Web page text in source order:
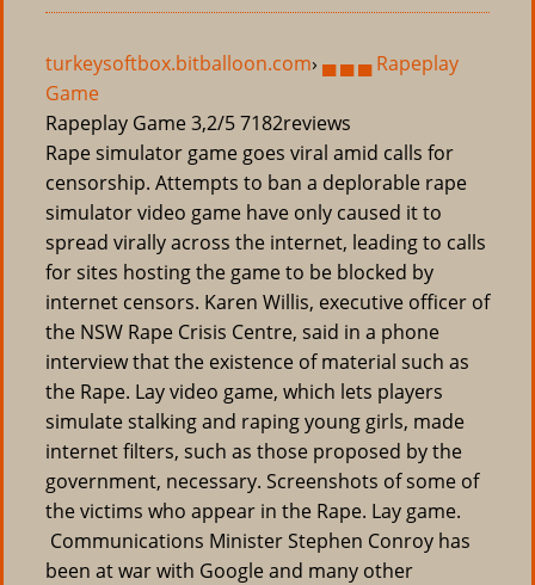
turkeysoftbox.bitballoon.com› ▄ ▄ ▄ Rapeplay
Game
Rapeplay Game3,2/57182reviews
Rape simulator game goes viral amid calls for
censorship. Attempts to ban a deplorable rape
simulator video game have only caused it to
spread virally across the internet, leading to calls
for sites hosting the game to be blocked by
internet censors. Karen Willis, executive officer of
the NSW Rape Crisis Centre, said in a phone
interview that the existence of material such as
the Rape. Lay video game, which lets players
simulate stalking and raping young girls, made
internet filters, such as those proposed by the
government, necessary. Screenshots of some of
the victims who appear in the Rape. Lay game.
Communications Minister Stephen Conroy has
been at war with Google and many other